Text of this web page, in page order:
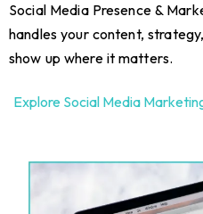
Social Media Presence &
handles your content,
show up where it matters.
Explore Social Media